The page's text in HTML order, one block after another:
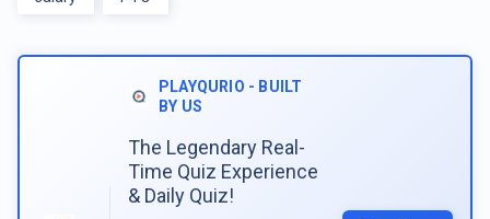
PLAYQURIO - BUILT
BY US
The Legendary Real-
Time Quiz Experience
& Daily Quiz!